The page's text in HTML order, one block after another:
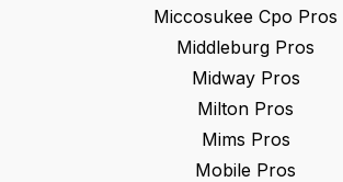
Miccosukee Cpo Pros
Middleburg Pros
MidwayPros
Milton Pros
Mims Pros
Mobile Pros